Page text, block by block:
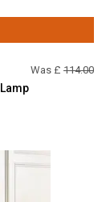
Was £ 114.00